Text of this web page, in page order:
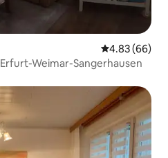
4.83 out of 5
4.83 (66)
Thuringian Gate between Erfurt-Weimar-Sangerhausen